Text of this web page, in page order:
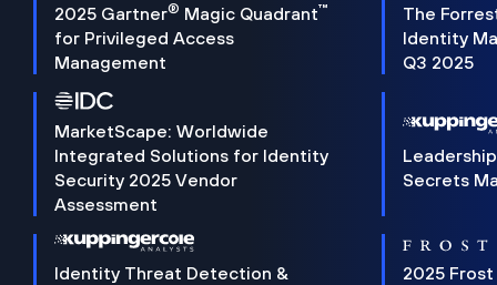
2025 Gartner® Magic Quadrant™
for Privileged Access
Management
The
Identity
Q3 2025
MarketScape: Worldwide
Integrated Solutions for Identity
Security 2025 Vendor
Assessment
Secrets
Identity Threat Detection &
2025 Frost